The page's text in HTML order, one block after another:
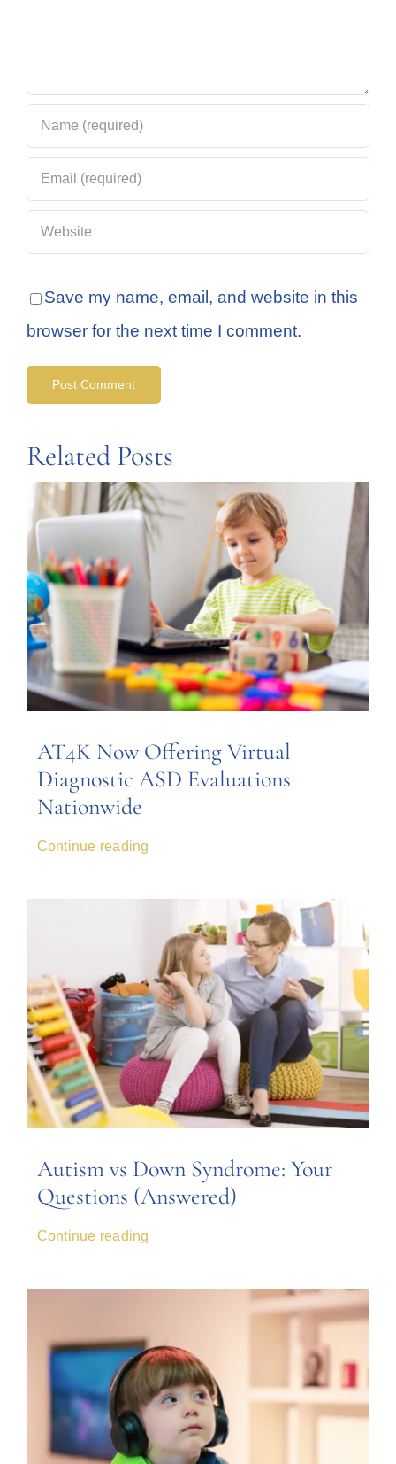
Save my name, email, and website in this
browser for the next time I comment.
Related Posts
AT4K Now Offering Virtual
Diagnostic ASD Evaluations
Nationwide
Continue reading
Autism vs Down Syndrome: Your
Questions (Answered)
Continue reading